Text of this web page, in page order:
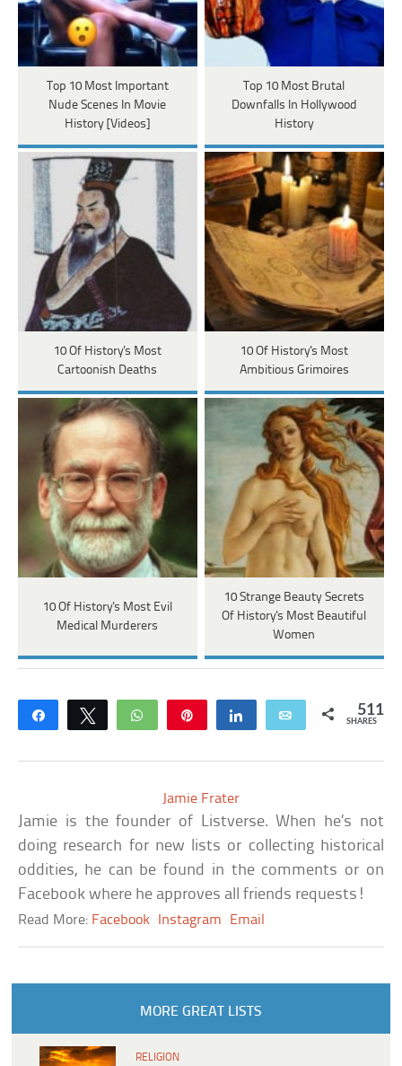
Top 10 Most Important
Nude Scenes In Movie
History [Videos]
Top 10 Most Brutal
Downfalls In Hollywood
History
10 Of History's Most
Cartoonish Deaths
10 Of History's Most
Ambitious Grimoires
10 Of History's Most Evil
Medical Murderers
10 Strange Beauty Secrets
Of History's Most Beautiful
Women
Share Tweet WhatsApp Share Email 511
SHARES
Jamie Frater
Jamie is the founder of Listverse. When he’s not
doing research for new lists or collecting historical
oddities, he can be found in the comments or on
Facebook where he approves all friends requests!
Read More: Facebook Instagram Email
MORE GREAT LISTS
RELIGION